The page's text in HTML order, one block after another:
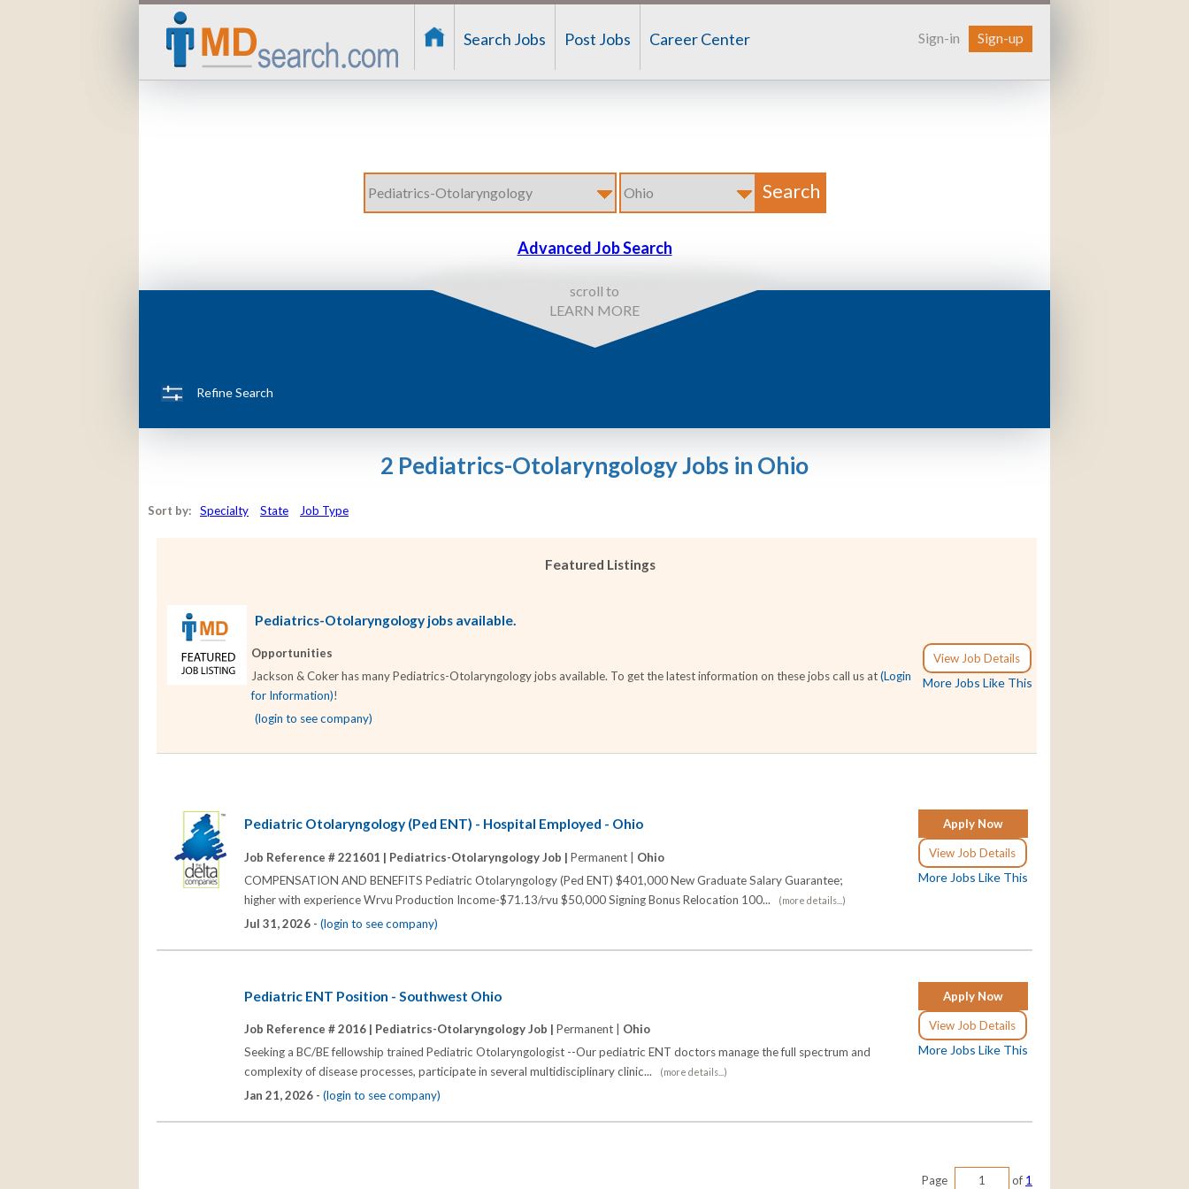
Search Jobs Post Jobs Career Center Sign-in Sign-up
Advanced Job Search
scroll to
LEARN MORE
Refine Search
2 Pediatrics-Otolaryngology Jobs in Ohio
Sort by: Specialty State Job Type
Featured Listings
Pediatrics-Otolaryngology jobs available.
View Job Details
More Jobs Like This
Opportunities
Jackson & Coker has many Pediatrics-Otolaryngology jobs available. To get the latest information on these jobs call us at(Login
for Information)!
(login to see company)
Apply Now
View Job Details
More Jobs Like This
Pediatric Otolaryngology (Ped ENT) - Hospital Employed - Ohio
Job Reference # 221601 | Pediatrics-Otolaryngology Job | Permanent | Ohio
COMPENSATION AND BENEFITS Pediatric Otolaryngology (Ped ENT) $401,000 New Graduate Salary Guarantee;
higher with experience Wrvu Production Income-$71.13/rvu $50,000 Signing Bonus Relocation 100...
(more details...)
Jul 31, 2026 - (login to see company)
Apply Now
View Job Details
More Jobs Like This
Pediatric ENT Position - Southwest Ohio
Job Reference # 2016 | Pediatrics-Otolaryngology Job | Permanent | Ohio
Seeking a BC/BE fellowship trained Pediatric Otolaryngologist --Our pediatric ENT doctors manage the full spectrum and
complexity of disease processes, participate in several multidisciplinary clinic...
(more details...)
Jan 21, 2026 - (login to see company)
Page of 1